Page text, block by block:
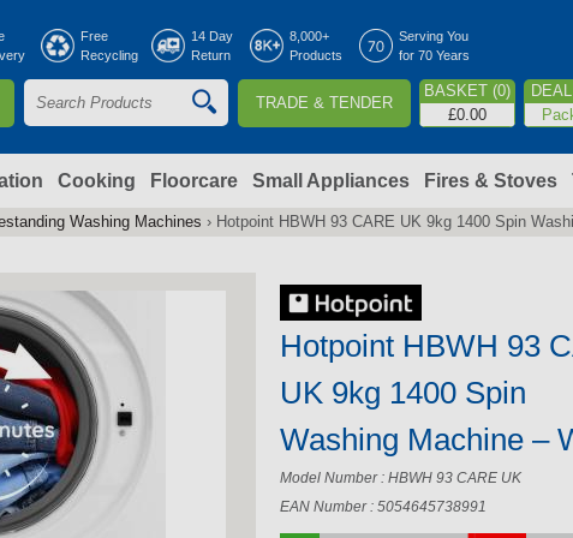
Free
Recycling
14 Day
Return
8,000+
Products
Serving You
for 70 Years
S
a
r
f
o
r
m
e
a
r
TRADE & TENDER
BASKET (0)
£0.00
Cooking Floorcare Small Appliances Fires & Stoves
Washing Machines › Hotpoint HBWH 93 CARE UK 9kg 1400 Spin
Hotpoint HBWH 93
UK 9kg 1400 Spin
Washing Machine –
Model Number : HBWH 93 CARE UK
EAN Number : 5054645738991